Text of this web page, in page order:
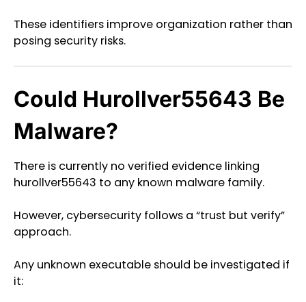
These identifiers improve organization rather than
posing security risks.
Could Hurollver55643 Be
Malware?
There is currently no verified evidence linking
hurollver55643 to any known malware family.
However, cybersecurity follows a “trust but verify”
approach.
Any unknown executable should be investigated if
it: